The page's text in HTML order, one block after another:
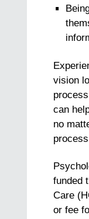
vision
can
no
funded
Care
or fee